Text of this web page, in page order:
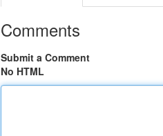
Comments
Submit a Comment
No HTML